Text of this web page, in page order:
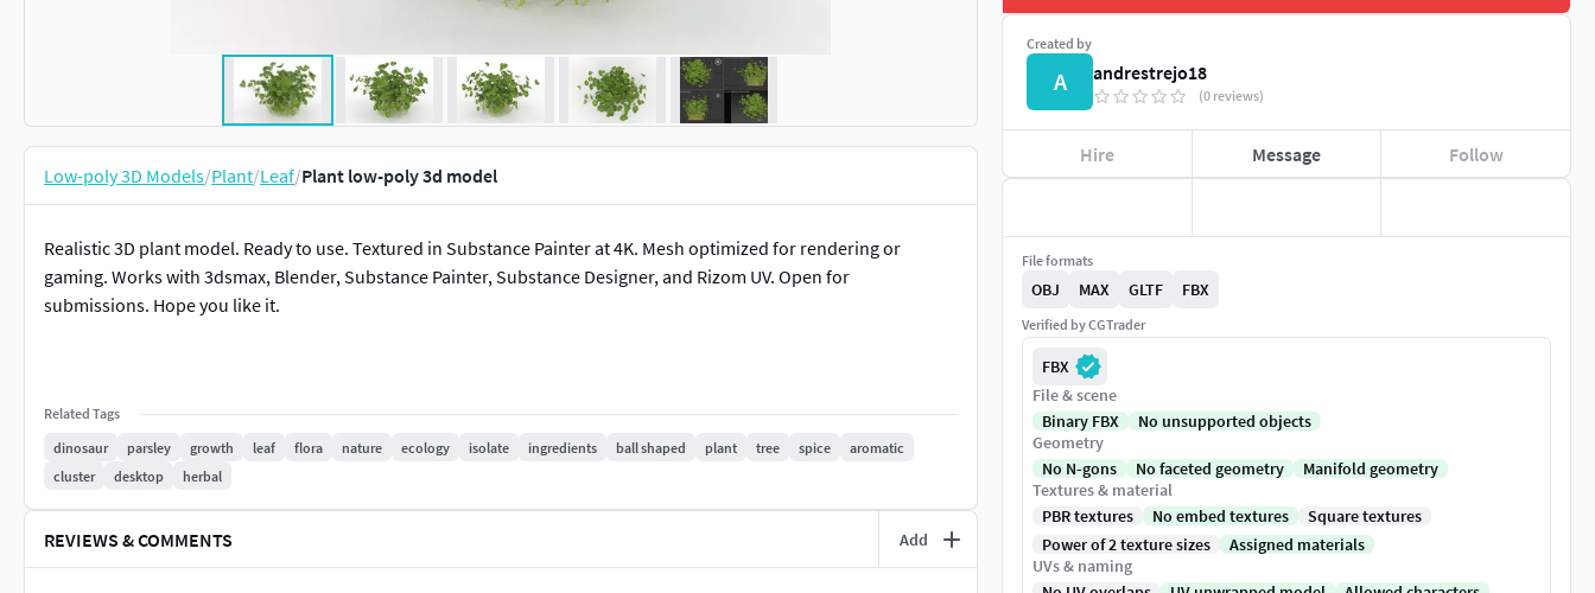
Low-poly 3D Models/Plant/Leaf/Plant low-poly 3d model
Realistic 3D plant model. Ready to use. Textured in Substance Painter at 4K. Mesh optimized for rendering or
gaming. Works with 3dsmax, Blender, Substance Painter, Substance Designer, and Rizom UV. Open for
submissions. Hope you like it.
Related Tags
dinosaur
parsley growth leaf flora nature ecology isolate ingredients ball shaped plant tree spice
aromatic
cluster
desktop herbal
REVIEWS & COMMENTS Add
Created by
A andrestrejo18
(0 reviews)
Hire Message Follow
File formats
OBJ MAX GLTF FBX
Verified by CGTrader
FBX
File & scene
Binary FBX
No unsupported objects
Geometry
No N-gons
No faceted geometry
Manifold geometry
Textures & material
PBR textures
No embed textures
Square textures
Power of 2 texture sizes
Assigned materials
UVs & naming